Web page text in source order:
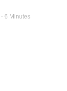
- 6 Minutes